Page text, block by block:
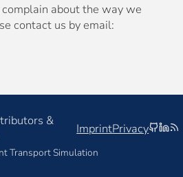
about the way we
contact us by email:
&
ImprintPrivacygithub
rss
Transport Simulation